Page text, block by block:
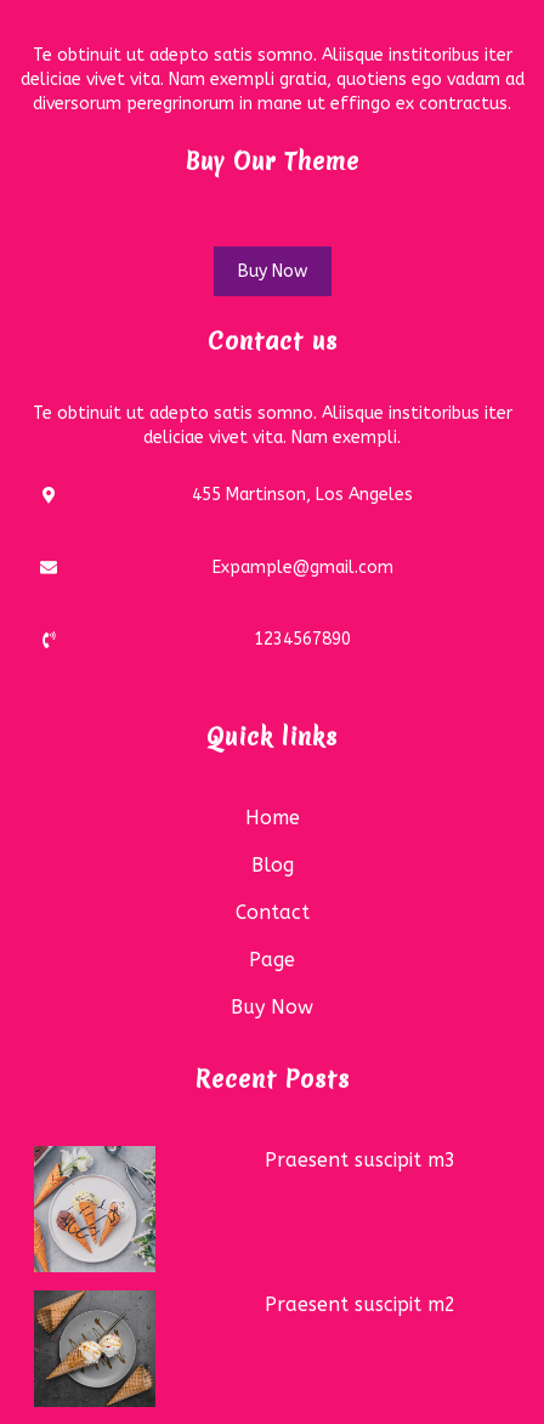
Te obtinuit ut adepto satis somno. Aliisque institoribus iter
deliciae vivet vita. Nam exempli gratia, quotiens ego vadam ad
diversorum peregrinorum in mane ut effingo ex contractus.
Buy Our Theme
Buy Now
Contact us
Te obtinuit ut adepto satis somno. Aliisque institoribus iter
deliciae vivet vita. Nam exempli.
455 Martinson, Los Angeles
Expample@gmail.com
1234567890
Quick links
Home
Blog
Contact
Page
Buy Now
Recent Posts
Praesent suscipit m3
Praesent suscipit m2